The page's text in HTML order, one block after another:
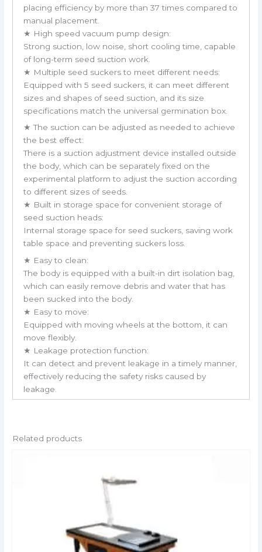
placing efficiency by more than 37 times compared to
manual placement.
★ High speed vacuum pump design:
Strong suction, low noise, short cooling time, capable
of long-term seed suction work.
★ Multiple seed suckers to meet different needs:
Equipped with 5 seed suckers, it can meet different
sizes and shapes of seed suction, and its size
specifications match the universal germination box.
★ The suction can be adjusted as needed to achieve
the best effect:
There is a suction adjustment device installed outside
the body, which can be separately fixed on the
experimental platform to adjust the suction according
to different sizes of seeds.
★ Built in storage space for convenient storage of
seed suction heads:
Internal storage space for seed suckers, saving work
table space and preventing suckers loss.
★ Easy to clean:
The body is equipped with a built-in dirt isolation bag,
which can easily remove debris and water that has
been sucked into the body.
★ Easy to move:
Equipped with moving wheels at the bottom, it can
move flexibly.
★ Leakage protection function:
It can detect and prevent leakage in a timely manner,
effectively reducing the safety risks caused by
leakage.
Related products